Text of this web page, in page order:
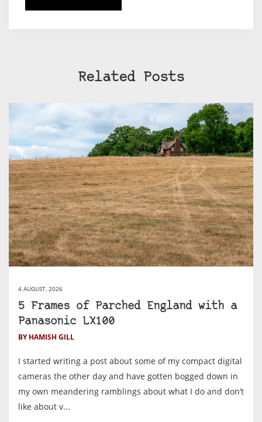
Related Posts
4 AUGUST, 2026
5 Frames of Parched England with a
Panasonic LX100
BY HAMISH GILL
I started writing a post about some of my compact digital
cameras the other day and have gotten bogged down in
my own meandering ramblings about what I do and don’t
like about v...